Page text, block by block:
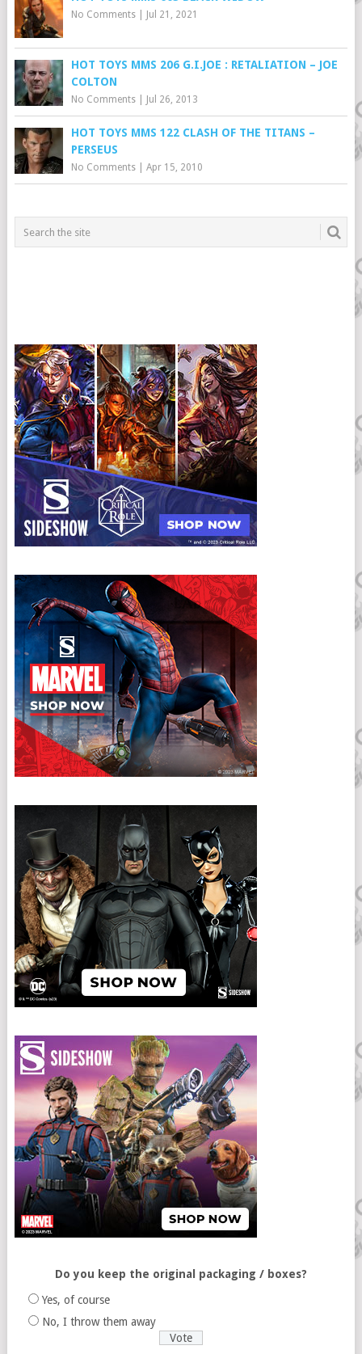
No Comments| Jul 21, 2021
HOT TOYS MMS 206 G.I.JOE : RETALIATION – JOE
COLTON
No Comments| Jul 26, 2013
HOT TOYS MMS 122 CLASH OF THE TITANS –
PERSEUS
No Comments| Apr 15, 2010
Do you keep the original packaging / boxes?
Yes, of course
No, I throw them away